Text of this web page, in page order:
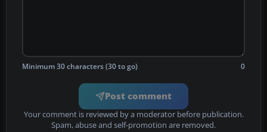
Minimum 30 characters (30 to go) 0
Post comment
Your comment is reviewed by a moderator before publication.
Spam, abuse and self-promotion are removed.